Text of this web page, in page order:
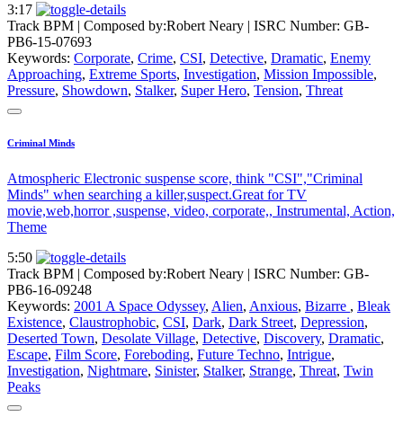
3:17
Track BPM | Composed by:Robert Neary | ISRC Number: GB-
PB6-15-07693
Keywords: Corporate, Crime, CSI, Detective, Dramatic, Enemy
Approaching, Extreme Sports, Investigation, Mission Impossible,
Pressure, Showdown, Stalker, Super Hero, Tension, Threat
Criminal Minds
Atmospheric Electronic suspense score, think "CSI","Criminal
Minds" when searching a killer,suspect.Great for TV
movie,web,horror ,suspense, video, corporate,, Instrumental, Action,
Theme
5:50
Track BPM | Composed by:Robert Neary | ISRC Number: GB-
PB6-16-09248
Keywords: 2001 A Space Odyssey, Alien, Anxious, Bizarre , Bleak
Existence, Claustrophobic, CSI, Dark, Dark Street, Depression,
Deserted Town, Desolate Village, Detective, Discovery, Dramatic,
Escape, Film Score, Foreboding, Future Techno, Intrigue,
Investigation, Nightmare, Sinister, Stalker, Strange, Threat, Twin
Peaks